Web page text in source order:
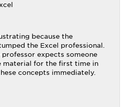
because the
the Excel professional.
professor expects someone
material for the first time in
concepts immediately.